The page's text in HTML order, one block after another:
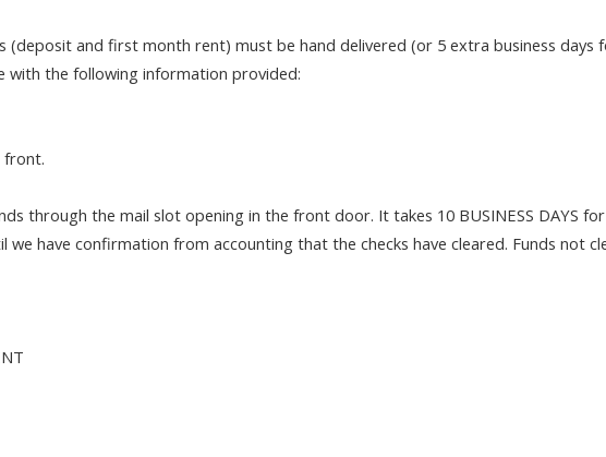
(deposit and first month rent) must be hand delivered (or 5 extra business days
with the following information provided:
front.
through the mail slot opening in the front door. It takes 10 BUSINESS DAYS
we have confirmation from accounting that the checks have cleared. Funds not